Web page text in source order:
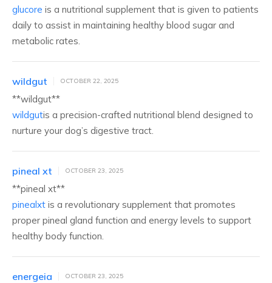
glucore is a nutritional supplement that is given to patients
daily to assist in maintaining healthy blood sugar and
metabolic rates.
wildgut OCTOBER 22, 2025
** wildgut**
wildgutis a precision-crafted nutritional blend designed to
nurture your dog’s digestive tract.
pineal xt OCTOBER 23, 2025
**pineal xt**
pinealxt is a revolutionary supplement that promotes
proper pineal gland function and energy levels to support
healthy body function.
energeia OCTOBER 23, 2025